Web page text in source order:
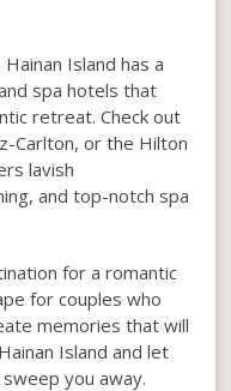
Hainan Island has a
spa hotels that
retreat. Check out
Carlton, or the Hilton
lavish
and top-notch spa
for a romantic
for couples who
memories that will
Island and let
you away.